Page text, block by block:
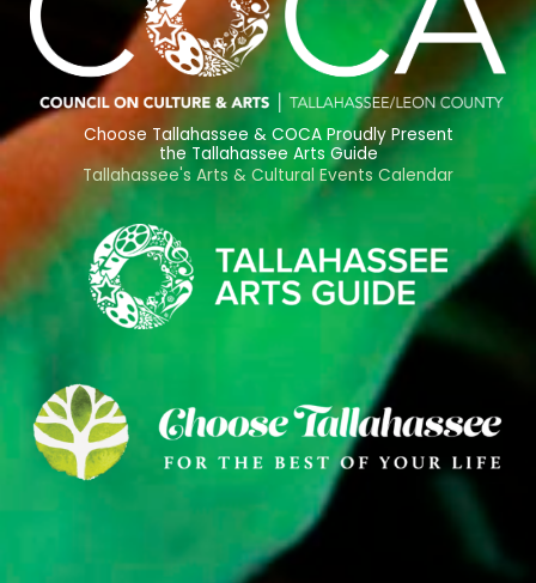
Choose Tallahassee & COCA Proudly Present
the Tallahassee Arts Guide
Tallahassee's Arts & Cultural Events Calendar